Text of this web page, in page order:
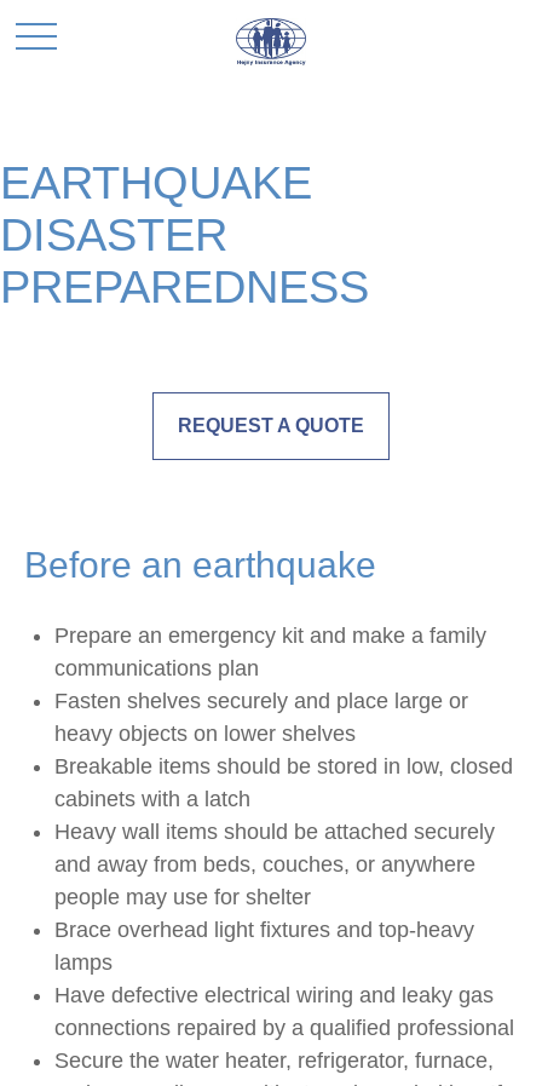
EARTHQUAKE
DISASTER
PREPAREDNESS
REQUEST A QUOTE
Before an earthquake
Prepare an emergency kit and make a family
communications plan
Fasten shelves securely and place large or
heavy objects on lower shelves
Breakable items should be stored in low, closed
cabinets with a latch
Heavy wall items should be attached securely
and away from beds, couches, or anywhere
people may use for shelter
Brace overhead light fixtures and top-heavy
lamps
Have defective electrical wiring and leaky gas
connections repaired by a qualified professional
Secure the water heater, refrigerator, furnace,